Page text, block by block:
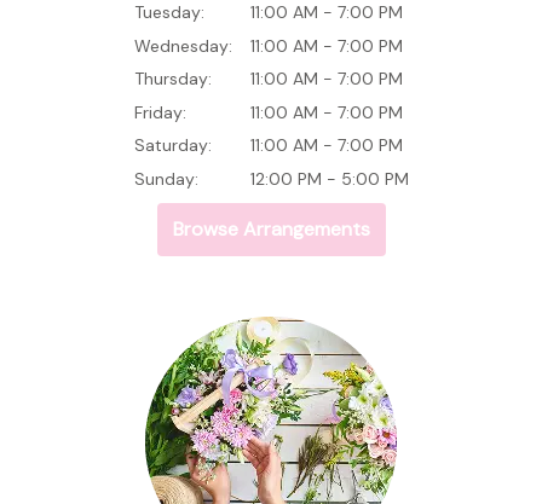
Tuesday:
11:00 AM - 7:00 PM
Wednesday:
11:00 AM - 7:00 PM
Thursday:
11:00 AM - 7:00 PM
Friday:
11:00 AM - 7:00 PM
Saturday:
11:00 AM - 7:00 PM
Sunday:
12:00 PM - 5:00 PM
Browse Arrangements